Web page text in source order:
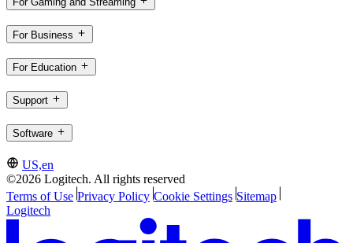
For Business
For Education
Support
Software
US,en
©2026 Logitech. All rights reserved
Terms of Use Privacy Policy Cookie Settings Sitemap
Logitech